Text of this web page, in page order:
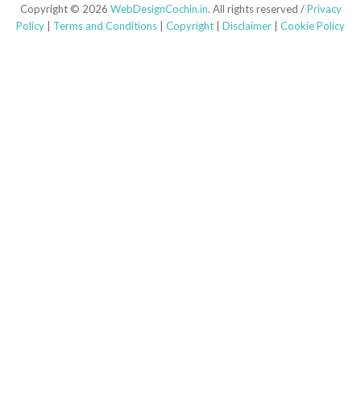
e
b
t
a
k
e
Copyright © 2026 WebDesignCochin.in. All rights reserved /Privacy
Policy
Terms and Conditions Copyright Disclaimer Cookie Policy